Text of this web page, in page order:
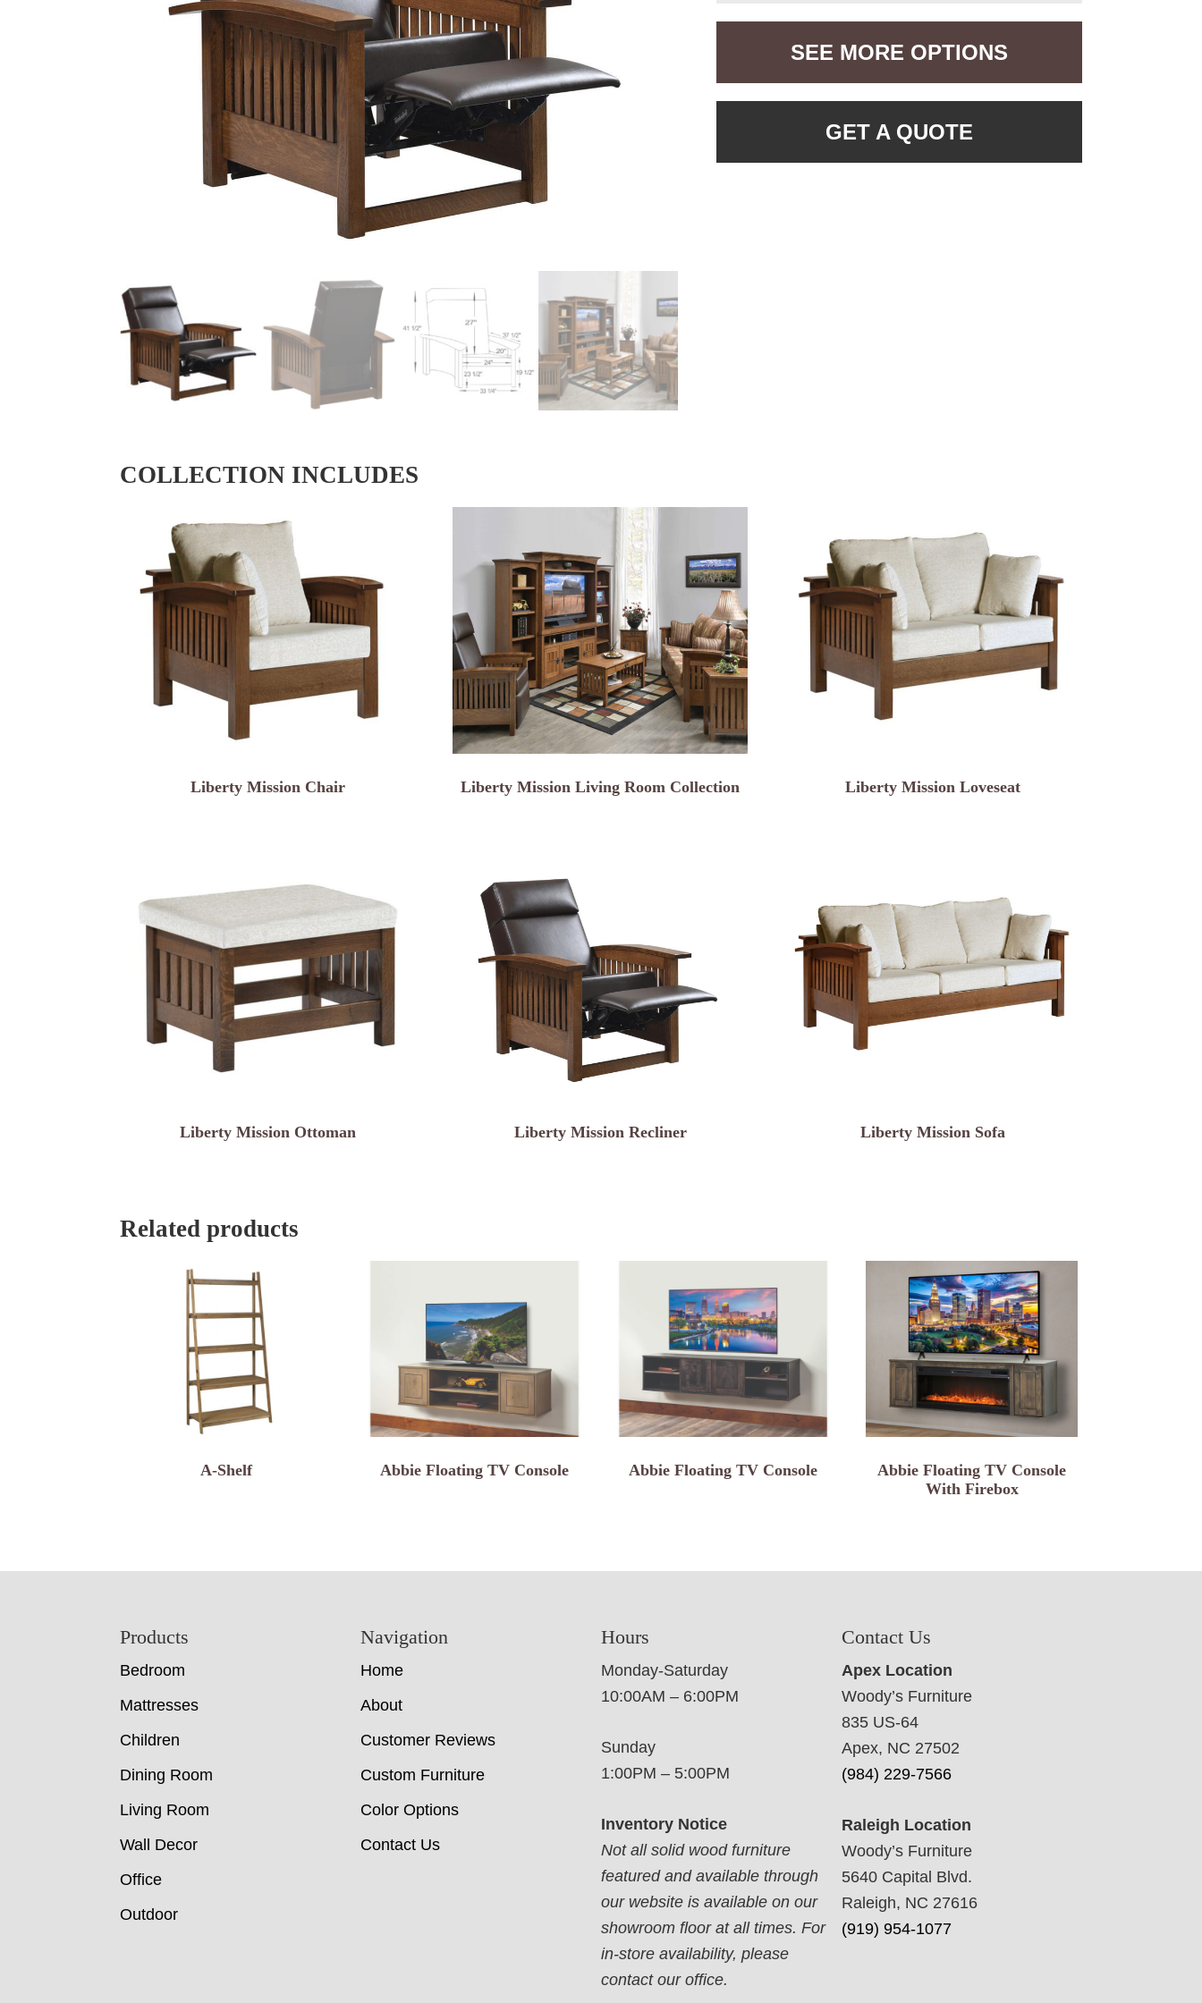
SEE MORE OPTIONS
GET A QUOTE
COLLECTION INCLUDES
Liberty Mission Chair Liberty Mission Living Room Collection Liberty Mission Loveseat
Liberty Mission Ottoman Liberty Mission Recliner Liberty Mission Sofa
Related products
A-Shelf Abbie Floating TV Console Abbie Floating TV Console
Abbie Floating TV Console
With Firebox
Products
Bedroom
Mattresses
Children
Dining Room
Living Room
Wall Decor
Office
Outdoor
Navigation
Home
About
Customer Reviews
Custom Furniture
Color Options
Contact Us
Hours
Monday-Saturday
10:00AM – 6:00PM
Sunday
1:00PM – 5:00PM
Inventory Notice
Not all solid wood furniture
featured and available through
our website is available on our
showroom floor at all times. For
in-store availability, please
contact our office.
Contact Us
Apex Location
Woody’s Furniture
835 US-64
Apex, NC 27502
(984) 229-7566
Raleigh Location
Woody’s Furniture
5640 Capital Blvd.
Raleigh, NC 27616
(919) 954-1077